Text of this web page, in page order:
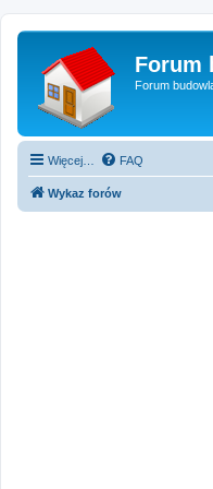
Forum
Forum
Więcej… FAQ
Wykaz forów